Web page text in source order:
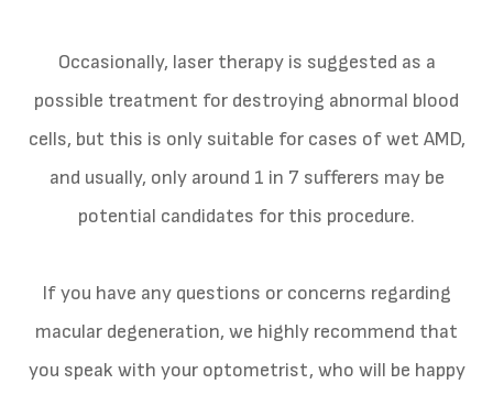
Occasionally, laser therapy is suggested as a
possible treatment for destroying abnormal blood
cells, but this is only suitable for cases of wet AMD,
and usually, only around 1 in 7 sufferers may be
potential candidates for this procedure.
If you have any questions or concerns regarding
macular degeneration, we highly recommend that
you speak with your optometrist, who will be happy